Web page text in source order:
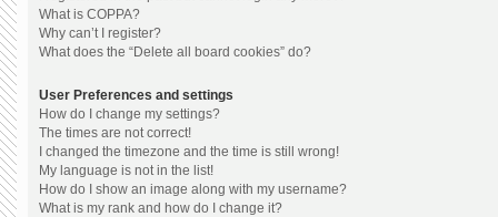
What is COPPA?
Why can’t I register?
What does the “Delete all board cookies” do?
User Preferences and settings
How do I change my settings?
The times are not correct!
I changed the timezone and the time is still wrong!
My language is not in the list!
How do I show an image along with my username?
What is my rank and how do I change it?